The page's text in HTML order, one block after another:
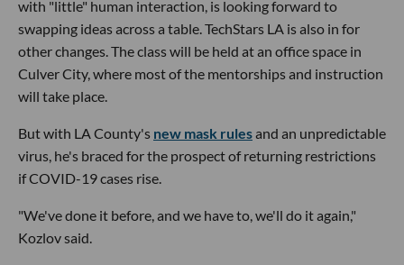
with "little" human interaction, is looking forward to
swapping ideas across a table. TechStars LA is also in for
other changes. The class will be held at an office space in
Culver City, where most of the mentorships and instruction
will take place.
But with LA County's new mask rulesand an unpredictable
virus, he's braced for the prospect of returning restrictions
if COVID-19 cases rise.
"We've done it before, and we have to, we'll do it again,"
Kozlov said.